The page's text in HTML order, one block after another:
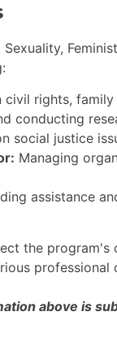
Sexuality,
civil rights,
conducting
social justice
Managing
assistance
the
professional
above is